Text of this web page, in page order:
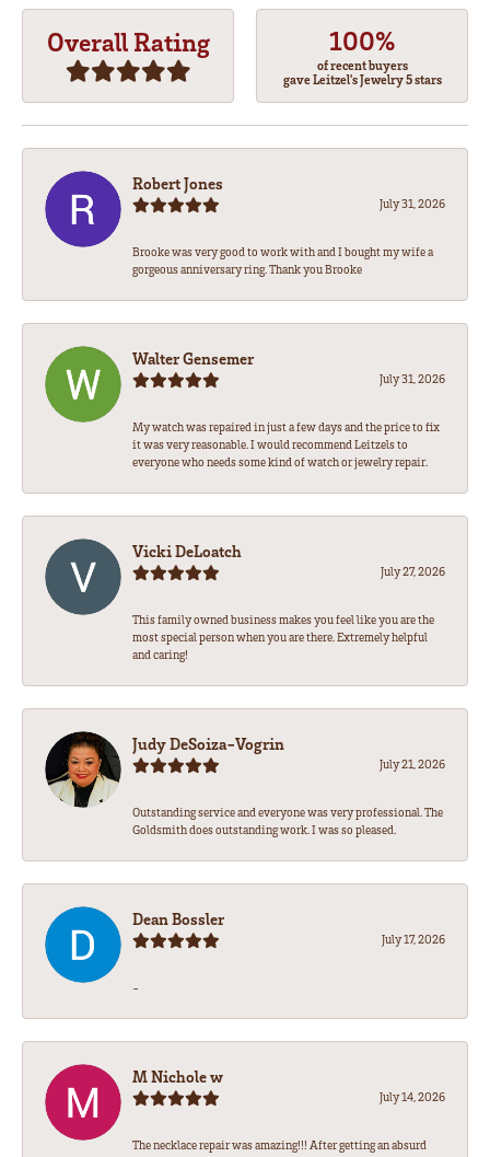
Overall Rating 100%
of recent buyers
gave Leitzel's Jewelry 5 stars
Robert Jones
July 31, 2026
Brooke was very good to work with and I bought my wife a
gorgeous anniversary ring. Thank you Brooke
Walter Gensemer
July 31, 2026
My watch was repaired in just a few days and the price to fix
it was very reasonable. I would recommend Leitzels to
everyone who needs some kind of watch or jewelry repair.
Vicki DeLoatch
July 27, 2026
This family owned business makes you feel like you are the
most special person when you are there. Extremely helpful
and caring!
Judy DeSoiza-Vogrin
July 21, 2026
Outstanding service and everyone was very professional. The
Goldsmith does outstanding work. I was so pleased.
Dean Bossler
July 17, 2026
-
M Nichole w
July 14, 2026
The necklace repair was amazing!!! After getting an absurd